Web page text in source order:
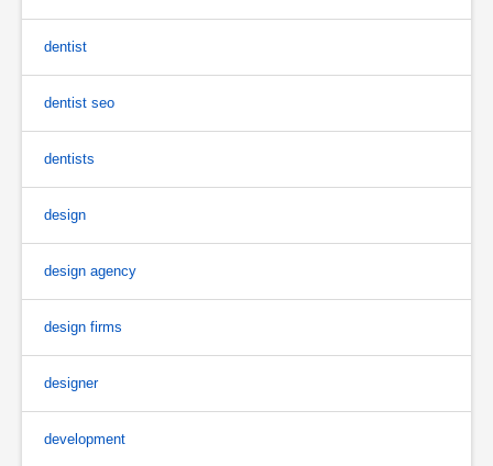
dentist
dentist seo
dentists
design
design agency
design firms
designer
development